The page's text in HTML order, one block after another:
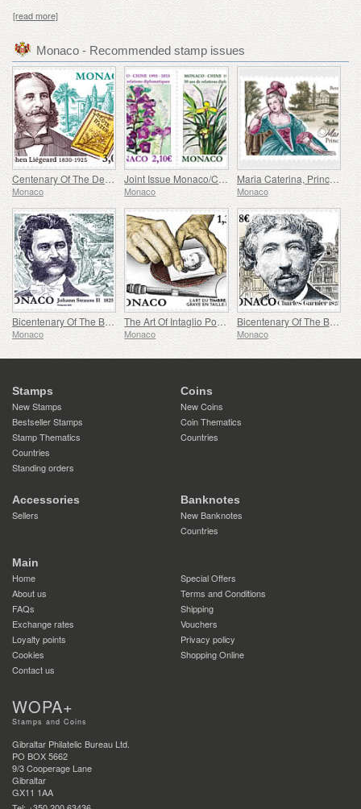
[read more]
Monaco - Recommended stamp issues
Centenary Of The Death Of Stephen Liegeard
Monaco
Joint Issue Monaco/China – 30 Years Of Diplomatic Relations
Monaco
Maria Caterina, Princess Of Monaco And Conde
Monaco
Bicentenary Of The Birth Of Johann Strauss II
Monaco
The Art Of Intaglio Postage Stamp Engraving
Monaco
Bicentenary Of The Birth Of Charles Garnier
Monaco
Stamps
New Stamps
Bestseller Stamps
Stamp Thematics
Countries
Standing orders
Coins
New Coins
Coin Thematics
Countries
Accessories
Sellers
Banknotes
New Banknotes
Countries
Main
Home
Special Offers
About us
Terms and Conditions
FAQs
Shipping
Exchange rates
Vouchers
Loyalty points
Privacy policy
Cookies
Shopping Online
Contact us
WOPA+
Stamps and Coins
Gibraltar Philatelic Bureau Ltd.
PO BOX 5662
9/3 Cooperage Lane
Gibraltar
GX11 1AA